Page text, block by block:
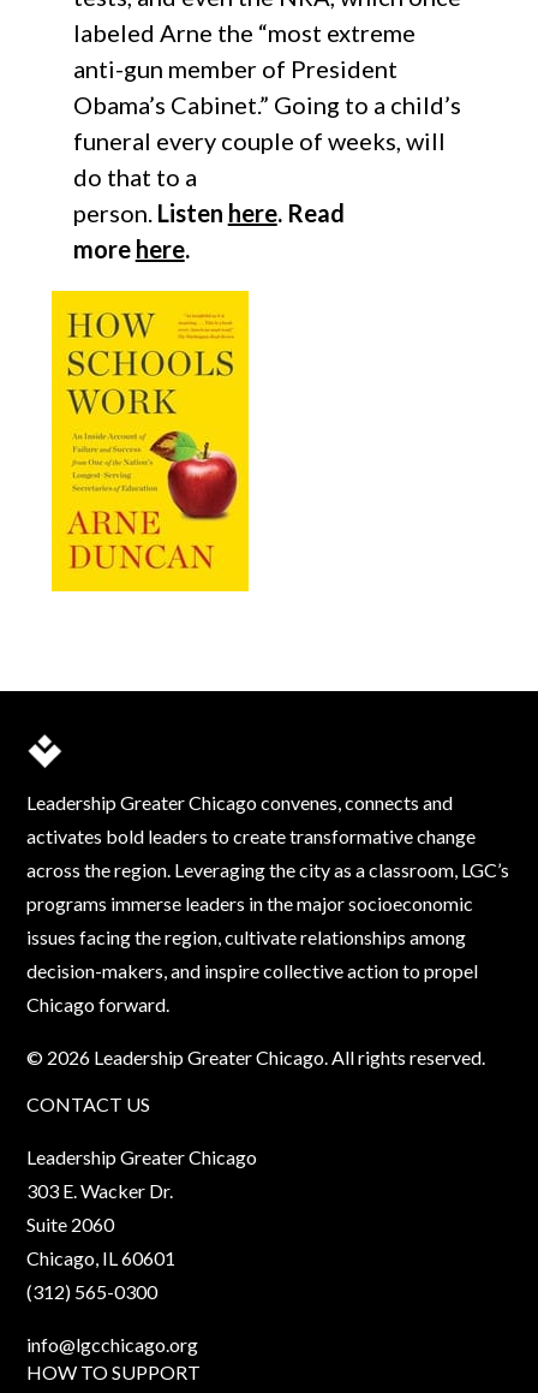
labeled Arne the “most extreme
anti-gun member of President
Obama’s Cabinet.” Going to a child’s
funeral every couple of weeks, will
do that to a
person. Listen here. Read
more here.
Leadership Greater Chicago convenes, connects and
activates bold leaders to create transformative change
across the region. Leveraging the city as a classroom, LGC’s
programs immerse leaders in the major socioeconomic
issues facing the region, cultivate relationships among
decision-makers, and inspire collective action to propel
Chicago forward.
© 2026 Leadership Greater Chicago. All rights reserved.
CONTACT US
Leadership Greater Chicago
303 E. Wacker Dr.
Suite 2060
Chicago, IL 60601
(312) 565-0300
info@lgcchicago.org
HOW TO SUPPORT